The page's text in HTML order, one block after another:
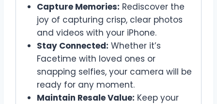
Capture Memories: Rediscover the
joy of capturing crisp, clear photos
and videos with your iPhone.
Stay Connected: Whether it’s
Facetime with loved ones or
snapping selfies, your camera will be
ready for any moment.
Maintain Resale Value: Keep your